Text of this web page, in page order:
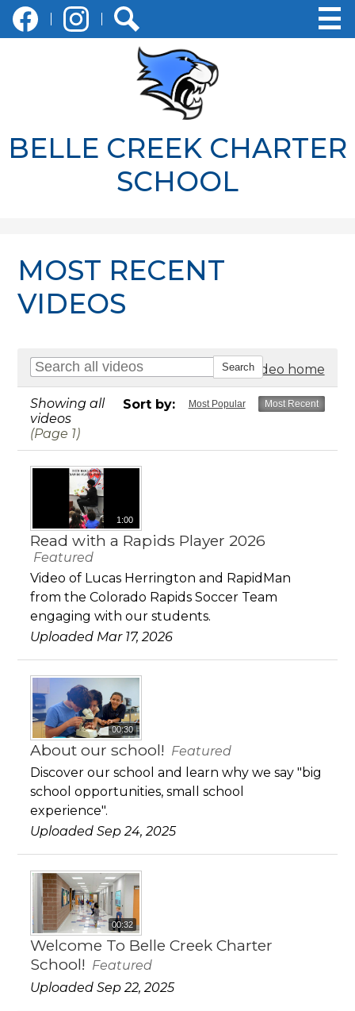
main
content
BELLE CREEK CHARTER
SCHOOL
Social
Media
-
Search
MOST RECENT
VIDEOS
Go to video home
Sort by: Most Popular Most Recent
Showing all
videos
(Page 1)
1:00
Read with a Rapids Player 2026
Featured
Video of Lucas Herrington and RapidMan
from the Colorado Rapids Soccer Team
engaging with our students.
Uploaded Mar 17, 2026
00:30
About our school! Featured
Discover our school and learn why we say "big
school opportunities, small school
experience".
Uploaded Sep 24, 2025
00:32
Welcome To Belle Creek Charter
School! Featured
Uploaded Sep 22, 2025